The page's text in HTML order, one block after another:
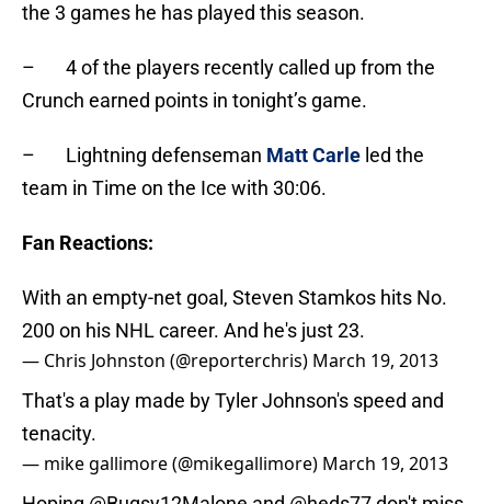
the 3 games he has played this season.
– 4 of the players recently called up from the
Crunch earned points in tonight’s game.
– Lightning defenseman Matt Carle led the
team in Time on the Ice with 30:06.
Fan Reactions:
With an empty-net goal, Steven Stamkos hits No.
200 on his NHL career. And he's just 23.
— Chris Johnston (@reporterchris) March 19, 2013
That's a play made by Tyler Johnson's speed and
tenacity.
— mike gallimore (@mikegallimore) March 19, 2013